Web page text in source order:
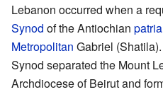
Lebanon occurred when a
Synod of the Antiochian
Metropolitan Gabriel
Synod separated the Mount
Archdiocese of Beirut and